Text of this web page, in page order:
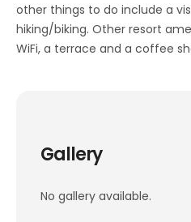
other things to do include a
hiking/biking. Other resort
WiFi, a terrace and a coffee
Gallery
No gallery available.